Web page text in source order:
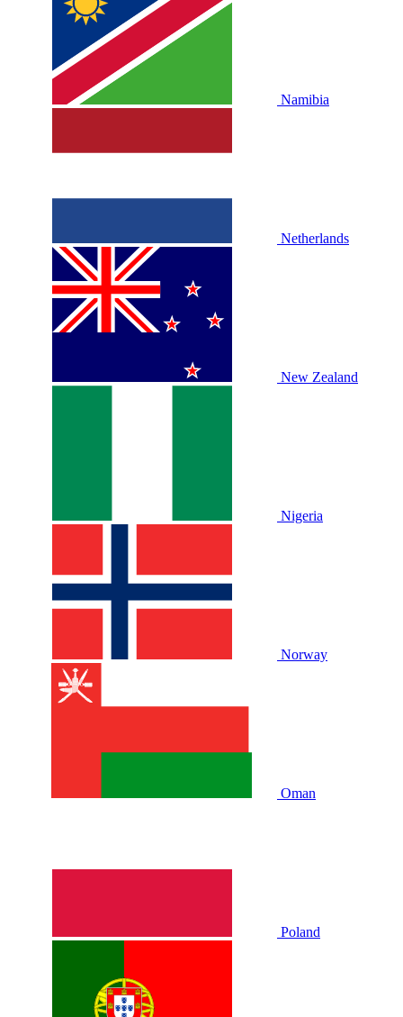
Namibia
Netherlands
New Zealand
Nigeria
Norway
Oman
Poland